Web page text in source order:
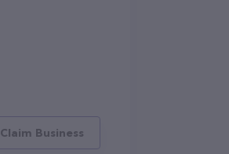
Claim Business